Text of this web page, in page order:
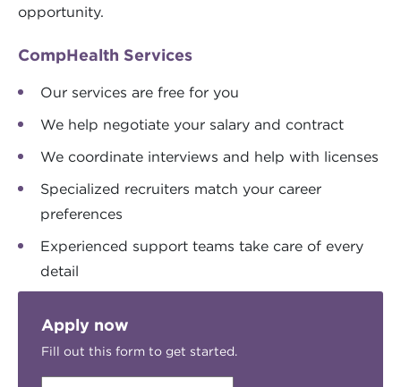
opportunity.
CompHealth Services
Our services are free for you
We help negotiate your salary and contract
We coordinate interviews and help with licenses
Specialized recruiters match your career
preferences
Experienced support teams take care of every
detail
Apply now
Fill out this form to get started.